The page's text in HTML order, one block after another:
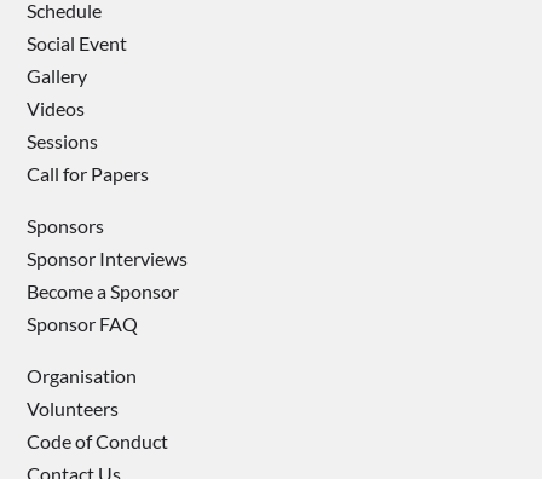
Schedule
Social Event
Gallery
Videos
Sessions
Call for Papers
Sponsors
Sponsor Interviews
Become a Sponsor
Sponsor FAQ
Organisation
Volunteers
Code of Conduct
Contact Us